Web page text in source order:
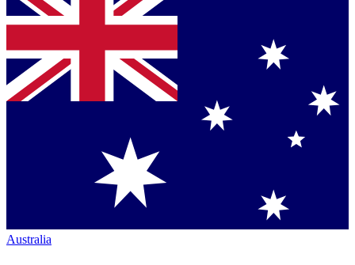
Australia